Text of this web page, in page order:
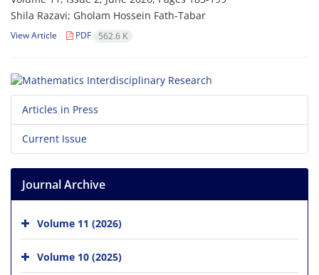
Shila Razavi; Gholam Hossein Fath-Tabar
View Article PDF 562.6 K
Articles in Press
Current Issue
Journal Archive
Volume 11 (2026)
Volume 10 (2025)